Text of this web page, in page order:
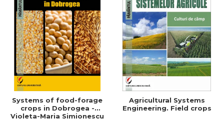
Systems of food-forage
crops in Dobrogea -
Violeta-Maria Simionescu
Agricultural Systems
Engineering. Field crops